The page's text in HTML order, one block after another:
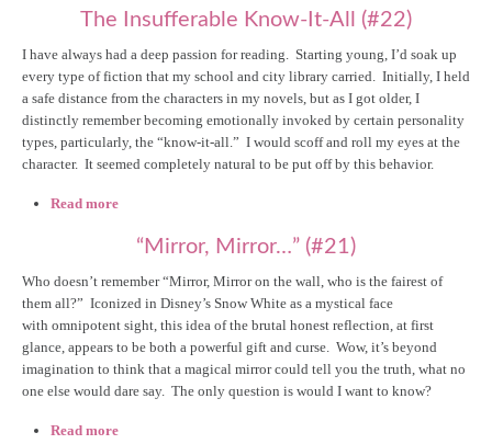
The Insufferable Know-It-All (#22)
I have always had a deep passion for reading. Starting young, I’d soak up
every type of fiction that my school and city library carried. Initially, I held
a safe distance from the characters in my novels, but as I got older, I
distinctly remember becoming emotionally invoked by certain personality
types, particularly, the “know-it-all.” I would scoff and roll my eyes at the
character. It seemed completely natural to be put off by this behavior.
Read more
“Mirror, Mirror…” (#21)
Who doesn’t remember “Mirror, Mirror on the wall, who is the fairest of
them all?” Iconized in Disney’s Snow White as a mystical face
with omnipotent sight, this idea of the brutal honest reflection, at first
glance, appears to be both a powerful gift and curse. Wow, it’s beyond
imagination to think that a magical mirror could tell you the truth, what no
one else would dare say. The only question is would I want to know?
Read more